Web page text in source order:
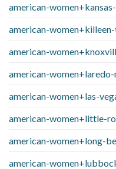
american-
american-
american-
american-
american-women+las-
american-women+little-
american-women+long-
american-